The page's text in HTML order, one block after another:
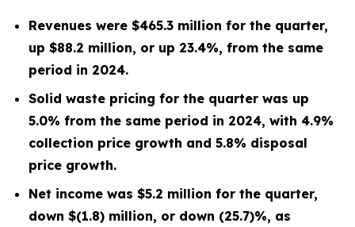
Revenues were $465.3 million for the quarter,
up $88.2 million, or up 23.4%, from the same
period in 2024.
Solid waste pricing for the quarter was up
5.0% from the same period in 2024, with 4.9%
collection price growth and 5.8% disposal
price growth.
Net income was $5.2 million for the quarter,
down $(1.8) million, or down (25.7)%, as